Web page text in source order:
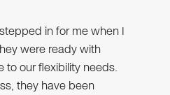
in for me when I
were ready with
to our flexibility needs.
they have been